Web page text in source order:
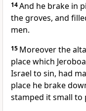
14And he brake in
the groves, and
men.
15 Moreover the
place which
Israel to sin, had
place he brake
stamped it small to